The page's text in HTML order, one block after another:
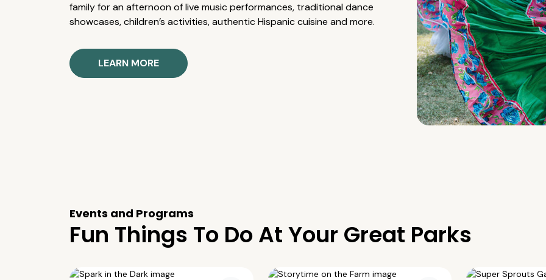
family for an afternoon of live music performances, traditional dance
showcases, children’s activities, authentic Hispanic cuisine and more.
LEARN MORE
Events and Programs
Fun Things To Do At Your Great Parks